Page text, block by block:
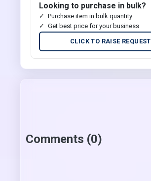
Looking to purchase in bulk?
Purchase item in bulk quantity
Get best price for your business
CLICK TO RAISE REQUEST
Comments (0)